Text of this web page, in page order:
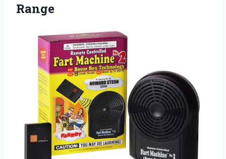
Range